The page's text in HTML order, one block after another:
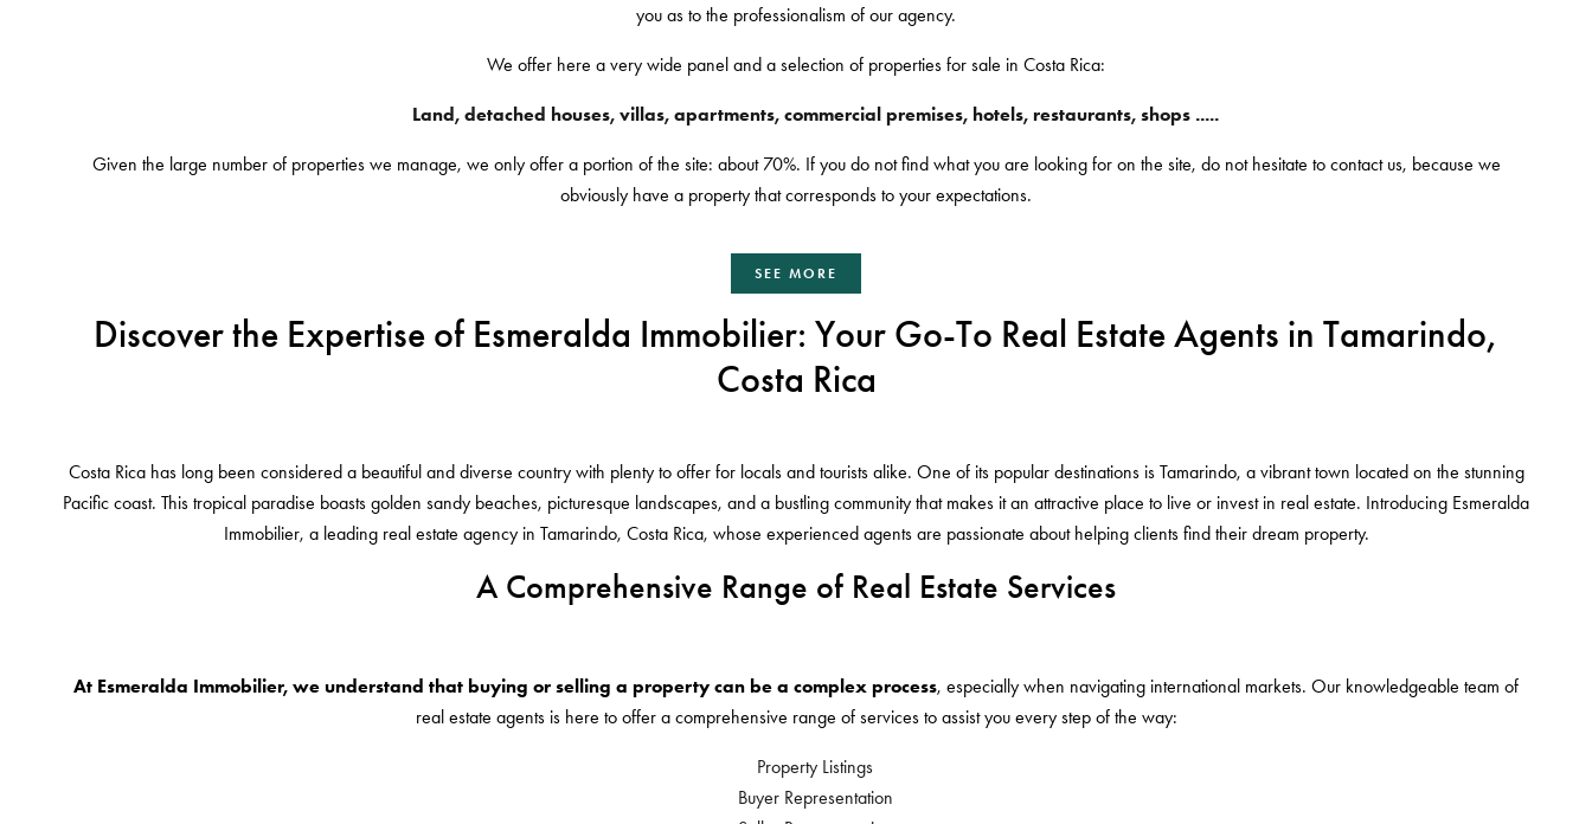
you as to the professionalism of our agency.
We offer here a very wide panel and a selection of properties for sale in Costa Rica:
Land, detached houses, villas, apartments, commercial premises, hotels, restaurants, shops .....
Given the large number of properties we manage, we only offer a portion of the site: about 70%. If you do not find what you are looking for on the site, do not hesitate to contact us, because we
obviously have a property that corresponds to your expectations.
SEE MORE
Discover the Expertise of Esmeralda Immobilier: Your Go-To Real Estate Agents in Tamarindo,
Costa Rica
Costa Rica has long been considered a beautiful and diverse country with plenty to offer for locals and tourists alike. One of its popular destinations is Tamarindo, a vibrant town located on the stunning
Pacific coast. This tropical paradise boasts golden sandy beaches, picturesque landscapes, and a bustling community that makes it an attractive place to live or invest in real estate. Introducing Esmeralda
Immobilier, a leading real estate agency in Tamarindo, Costa Rica, whose experienced agents are passionate about helping clients find their dream property.
A Comprehensive Range of Real Estate Services
At Esmeralda Immobilier, we understand that buying or selling a property can be a complex process, especially when navigating international markets. Our knowledgeable team of
real estate agents is here to offer a comprehensive range of services to assist you every step of the way:
Property Listings
Buyer Representation